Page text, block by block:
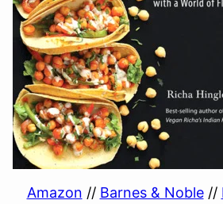
Amazon // Barnes & Noble//